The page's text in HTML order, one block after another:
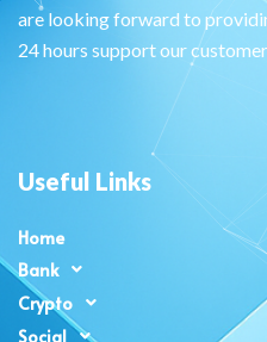
are looking forward to
24 hours support our
Useful Links
Home
Bank
Crypto
Social